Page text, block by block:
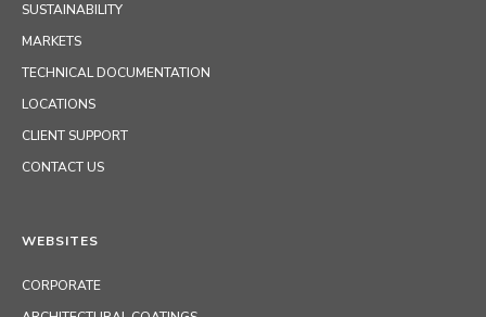
SUSTAINABILITY
MARKETS
TECHNICAL DOCUMENTATION
LOCATIONS
CLIENT SUPPORT
CONTACT US
WEBSITES
CORPORATE